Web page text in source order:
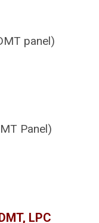
panel)
Panel)
LPC